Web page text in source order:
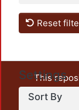
Reset
Settings
Sort By
This
unrestricted
output of